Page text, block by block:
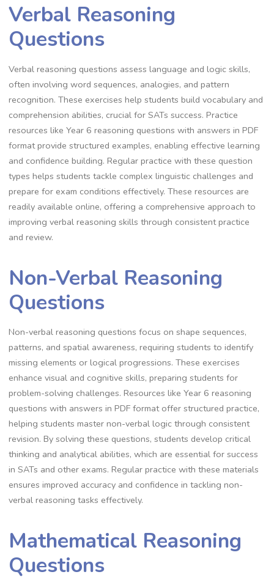
Verbal Reasoning
Questions
Verbal reasoning questions assess language and logic skills,
often involving word sequences, analogies, and pattern
recognition. These exercises help students build vocabulary and
comprehension abilities, crucial for SATs success. Practice
resources like Year 6 reasoning questions with answers in PDF
format provide structured examples, enabling effective learning
and confidence building. Regular practice with these question
types helps students tackle complex linguistic challenges and
prepare for exam conditions effectively. These resources are
readily available online, offering a comprehensive approach to
improving verbal reasoning skills through consistent practice
and review.
Non-Verbal Reasoning
Questions
Non-verbal reasoning questions focus on shape sequences,
patterns, and spatial awareness, requiring students to identify
missing elements or logical progressions. These exercises
enhance visual and cognitive skills, preparing students for
problem-solving challenges. Resources like Year 6 reasoning
questions with answers in PDF format offer structured practice,
helping students master non-verbal logic through consistent
revision. By solving these questions, students develop critical
thinking and analytical abilities, which are essential for success
in SATs and other exams. Regular practice with these materials
ensures improved accuracy and confidence in tackling non-
verbal reasoning tasks effectively.
Mathematical Reasoning
Questions